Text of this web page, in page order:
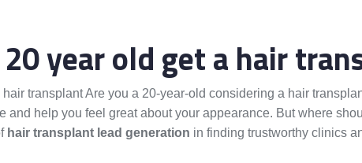
year old get a hair
transplant Are you a 20-year-old considering a hair
and help you feel great about your appearance. But where
hair transplant lead generation in finding trustworthy clinics